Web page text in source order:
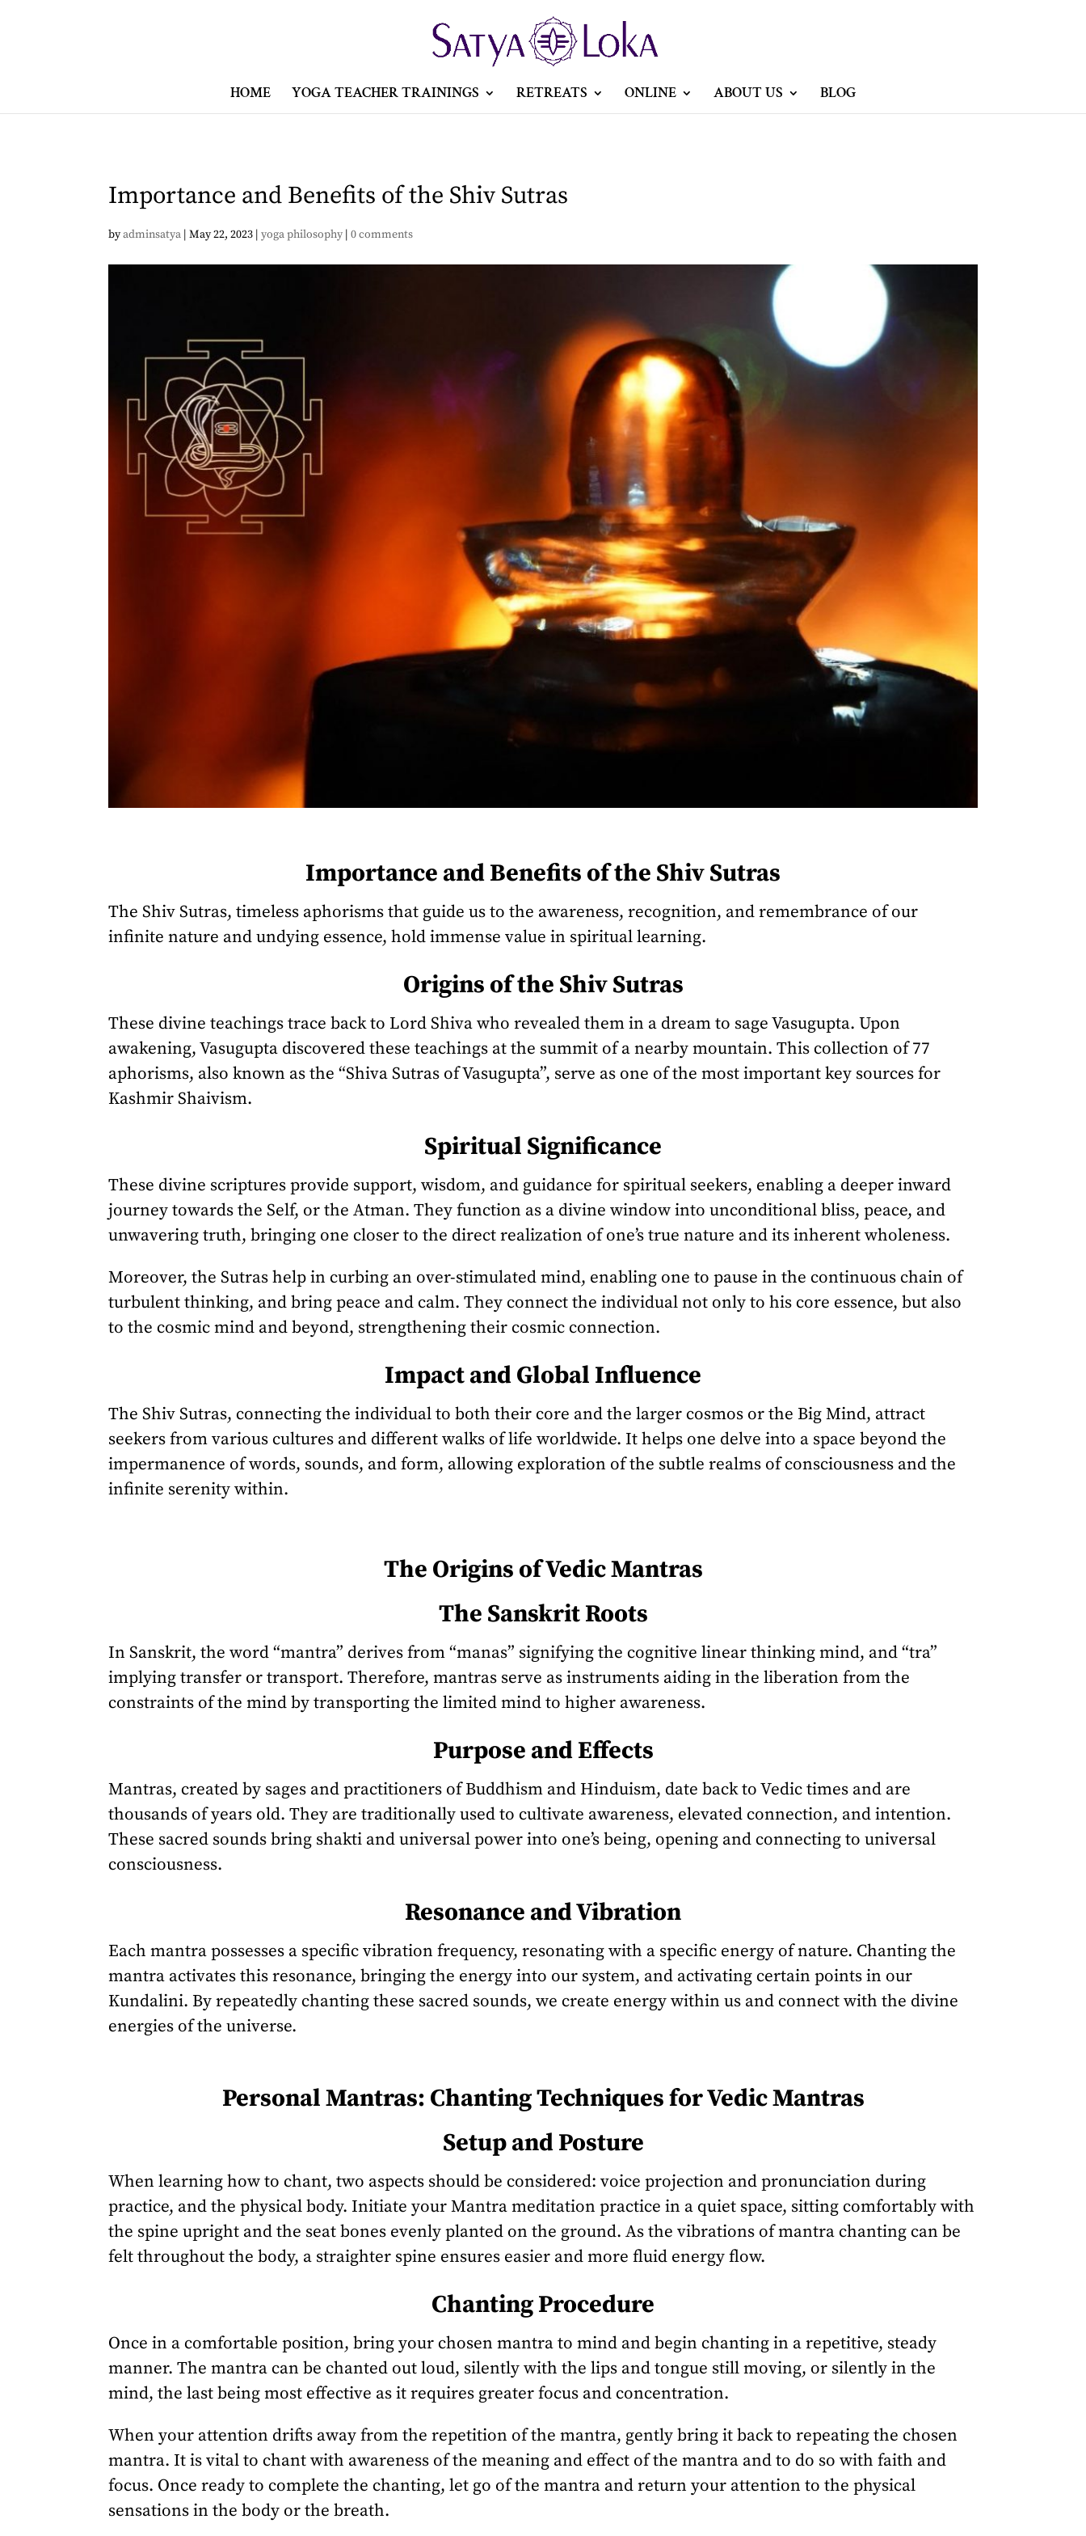
HOME YOGA TEACHER TRAININGS RETREATS ONLINE ABOUT US BLOG
Importance and Benefits of the Shiv Sutras
byadminsatya |May 22, 2023 |yoga philosophy |0 comments
Importance and Benefits of the Shiv Sutras
The Shiv Sutras, timeless aphorisms that guide us to the awareness, recognition, and remembrance of our
infinite nature and undying essence, hold immense value in spiritual learning.
Origins of the Shiv Sutras
These divine teachings trace back to Lord Shiva who revealed them in a dream to sage Vasugupta. Upon
awakening, Vasugupta discovered these teachings at the summit of a nearby mountain. This collection of 77
aphorisms, also known as the “Shiva Sutras of Vasugupta”, serve as one of the most important key sources for
Kashmir Shaivism.
Spiritual Significance
These divine scriptures provide support, wisdom, and guidance for spiritual seekers, enabling a deeper inward
journey towards the Self, or the Atman. They function as a divine window into unconditional bliss, peace, and
unwavering truth, bringing one closer to the direct realization of one’s true nature and its inherent wholeness.
Moreover, the Sutras help in curbing an over-stimulated mind, enabling one to pause in the continuous chain of
turbulent thinking, and bring peace and calm. They connect the individual not only to his core essence, but also
to the cosmic mind and beyond, strengthening their cosmic connection.
Impact and Global Influence
The Shiv Sutras, connecting the individual to both their core and the larger cosmos or the Big Mind, attract
seekers from various cultures and different walks of life worldwide. It helps one delve into a space beyond the
impermanence of words, sounds, and form, allowing exploration of the subtle realms of consciousness and the
infinite serenity within.
The Origins of Vedic Mantras
The Sanskrit Roots
In Sanskrit, the word “mantra” derives from “manas” signifying the cognitive linear thinking mind, and “tra”
implying transfer or transport. Therefore, mantras serve as instruments aiding in the liberation from the
constraints of the mind by transporting the limited mind to higher awareness.
Purpose and Effects
Mantras, created by sages and practitioners of Buddhism and Hinduism, date back to Vedic times and are
thousands of years old. They are traditionally used to cultivate awareness, elevated connection, and intention.
These sacred sounds bring shakti and universal power into one’s being, opening and connecting to universal
consciousness.
Resonance and Vibration
Each mantra possesses a specific vibration frequency, resonating with a specific energy of nature. Chanting the
mantra activates this resonance, bringing the energy into our system, and activating certain points in our
Kundalini. By repeatedly chanting these sacred sounds, we create energy within us and connect with the divine
energies of the universe.
Personal Mantras: Chanting Techniques for Vedic Mantras
Setup and Posture
When learning how to chant, two aspects should be considered: voice projection and pronunciation during
practice, and the physical body. Initiate your Mantra meditation practice in a quiet space, sitting comfortably with
the spine upright and the seat bones evenly planted on the ground. As the vibrations of mantra chanting can be
felt throughout the body, a straighter spine ensures easier and more fluid energy flow.
Chanting Procedure
Once in a comfortable position, bring your chosen mantra to mind and begin chanting in a repetitive, steady
manner. The mantra can be chanted out loud, silently with the lips and tongue still moving, or silently in the
mind, the last being most effective as it requires greater focus and concentration.
When your attention drifts away from the repetition of the mantra, gently bring it back to repeating the chosen
mantra. It is vital to chant with awareness of the meaning and effect of the mantra and to do so with faith and
focus. Once ready to complete the chanting, let go of the mantra and return your attention to the physical
sensations in the body or the breath.